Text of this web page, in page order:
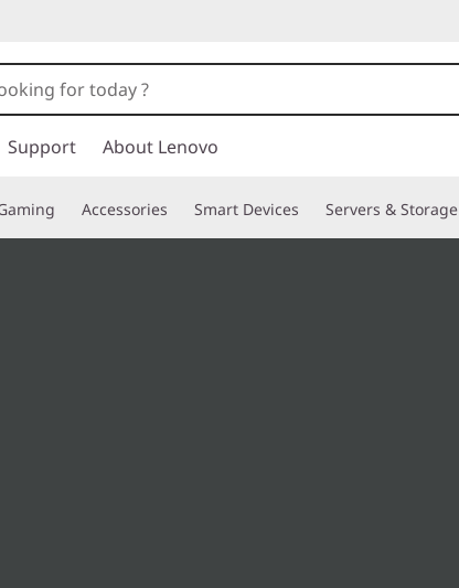
Support About Lenovo
Accessories Smart Devices Servers & Storage